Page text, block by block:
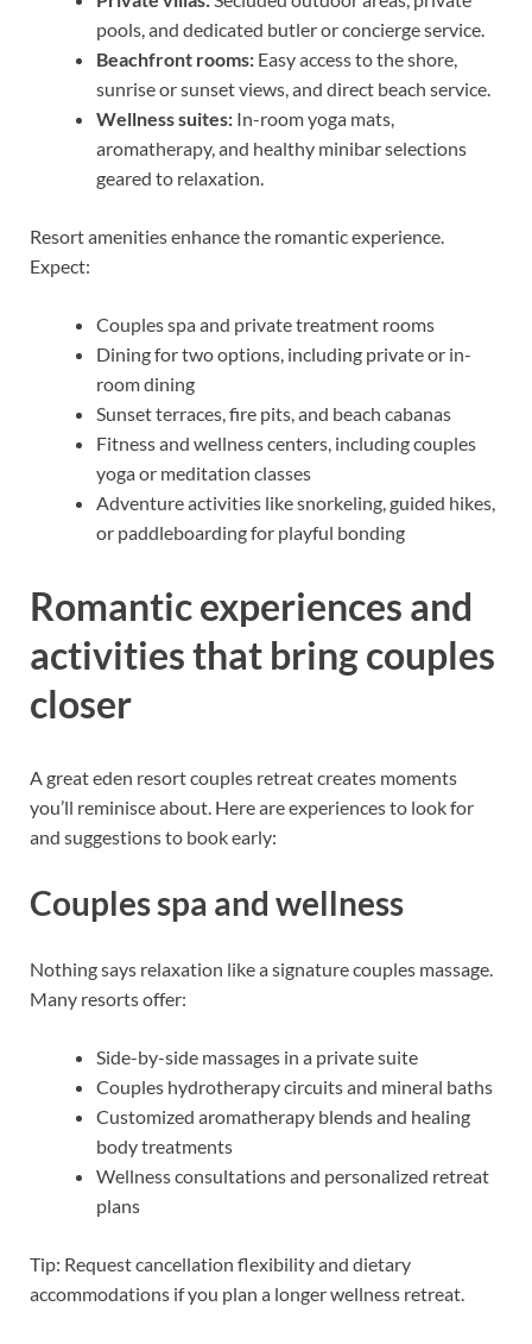
pools, and dedicated butler or concierge service.
Beachfront rooms: Easy access to the shore,
sunrise or sunset views, and direct beach service.
Wellness suites: In-room yoga mats,
aromatherapy, and healthy minibar selections
geared to relaxation.
Resort amenities enhance the romantic experience.
Expect:
Couples spa and private treatment rooms
Dining for two options, including private or in-
room dining
Sunset terraces, fire pits, and beach cabanas
Fitness and wellness centers, including couples
yoga or meditation classes
Adventure activities like snorkeling, guided hikes,
or paddleboarding for playful bonding
Romantic experiences and
activities that bring couples
closer
A great eden resort couples retreat creates moments
you’ll reminisce about. Here are experiences to look for
and suggestions to book early:
Couples spa and wellness
Nothing says relaxation like a signature couples massage.
Many resorts offer:
Side-by-side massages in a private suite
Couples hydrotherapy circuits and mineral baths
Customized aromatherapy blends and healing
body treatments
Wellness consultations and personalized retreat
plans
Tip: Request cancellation flexibility and dietary
accommodations if you plan a longer wellness retreat.